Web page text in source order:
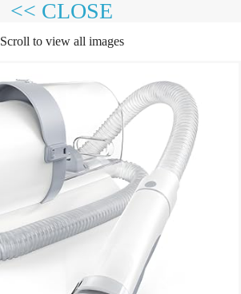
<< CLOSE
Scroll to view all images